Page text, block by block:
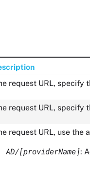
request URL, specify
request URL, specify
request URL, use
AD/[providerName]: